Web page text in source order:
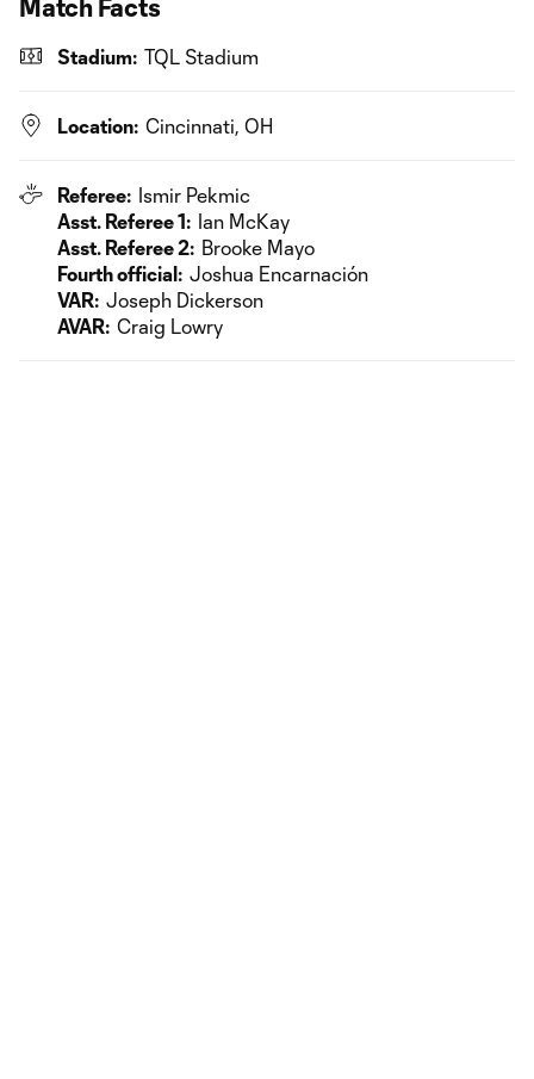
Match Facts
Stadium: TQL Stadium
Location: Cincinnati, OH
Referee: Ismir Pekmic
Asst. Referee 1: Ian McKay
Asst. Referee 2: Brooke Mayo
Fourth official: Joshua Encarnación
VAR: Joseph Dickerson
AVAR: Craig Lowry